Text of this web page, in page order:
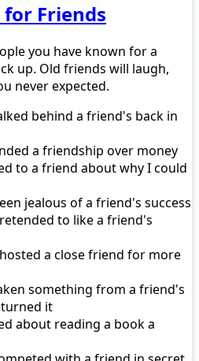
Friends
you have known for a
up. Old friends will laugh,
never expected.
behind a friend's back in
a friendship over money
to a friend about why I could
jealous of a friend's success
to like a friend's
a close friend for more
something from a friend's
it
about reading a book a